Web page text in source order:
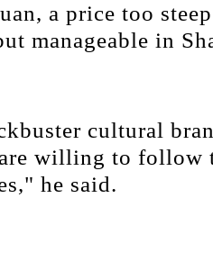
a price too
manageable in
cultural
are willing to follow
he said.